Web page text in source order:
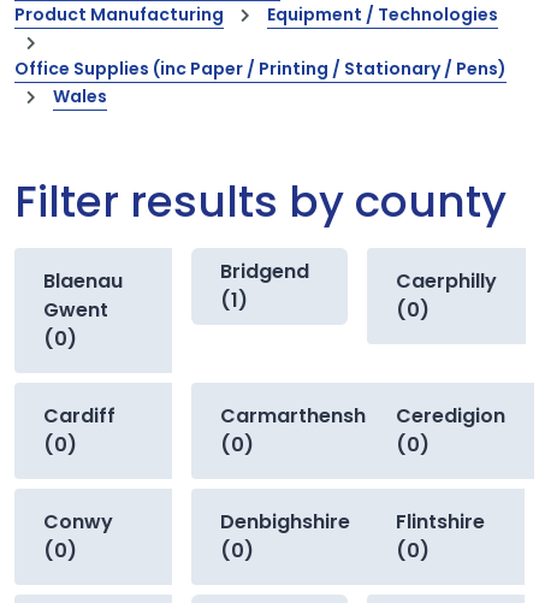
Product Manufacturing
Equipment / Technologies
Office Supplies (inc Paper / Printing / Stationary / Pens)
Wales
Filter results by county
Blaenau
Gwent
(0)
Bridgend
(1)
Caerphilly
(0)
Cardiff
(0)
Carmarthenshire
(0)
Ceredigion
(0)
Conwy
(0)
Denbighshire
(0)
Flintshire
(0)